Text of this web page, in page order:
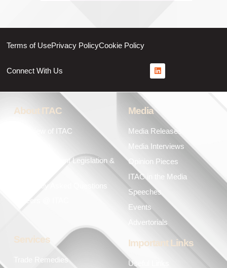
Terms of UsePrivacy PolicyCookie Policy
Connect With Us
About ITAC
Overview of ITAC
Key Government Legislation &
Frequently Asked Questions
Services
Trade Remedies
Media
Media Releases
Media Interviews
Opinion Pieces
ITAC in the Media
Speeches
Events
Advertorials
Important Links
Useful Links